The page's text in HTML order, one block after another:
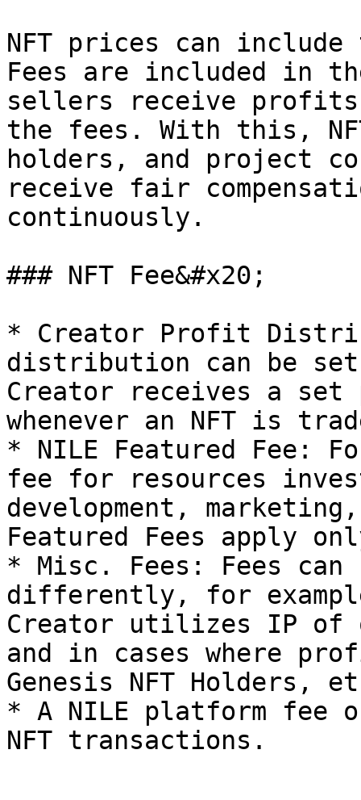
NFT prices can include
Fees are included in
sellers receive
the fees. With this,
holders, and project
receive fair
continuously.
### NFT Fee&#x20;
* Creator Profit
distribution can be
Creator receives a
whenever an NFT is
* NILE Featured Fee:
fee for resources
development,
Featured Fees apply
* Misc. Fees: Fees can
differently, for
Creator utilizes IP of
and in cases where
Genesis NFT Holders,
* A NILE platform fee